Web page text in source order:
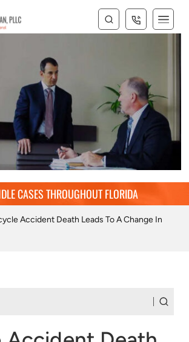
CASES THROUGHOUT FLORIDA
Accident Death Leads To A Change In